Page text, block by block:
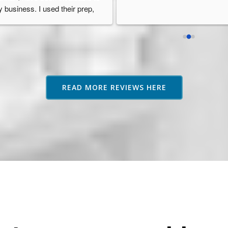
business. I used their prep,
provided guidance or
READ MORE REVIEWS HERE